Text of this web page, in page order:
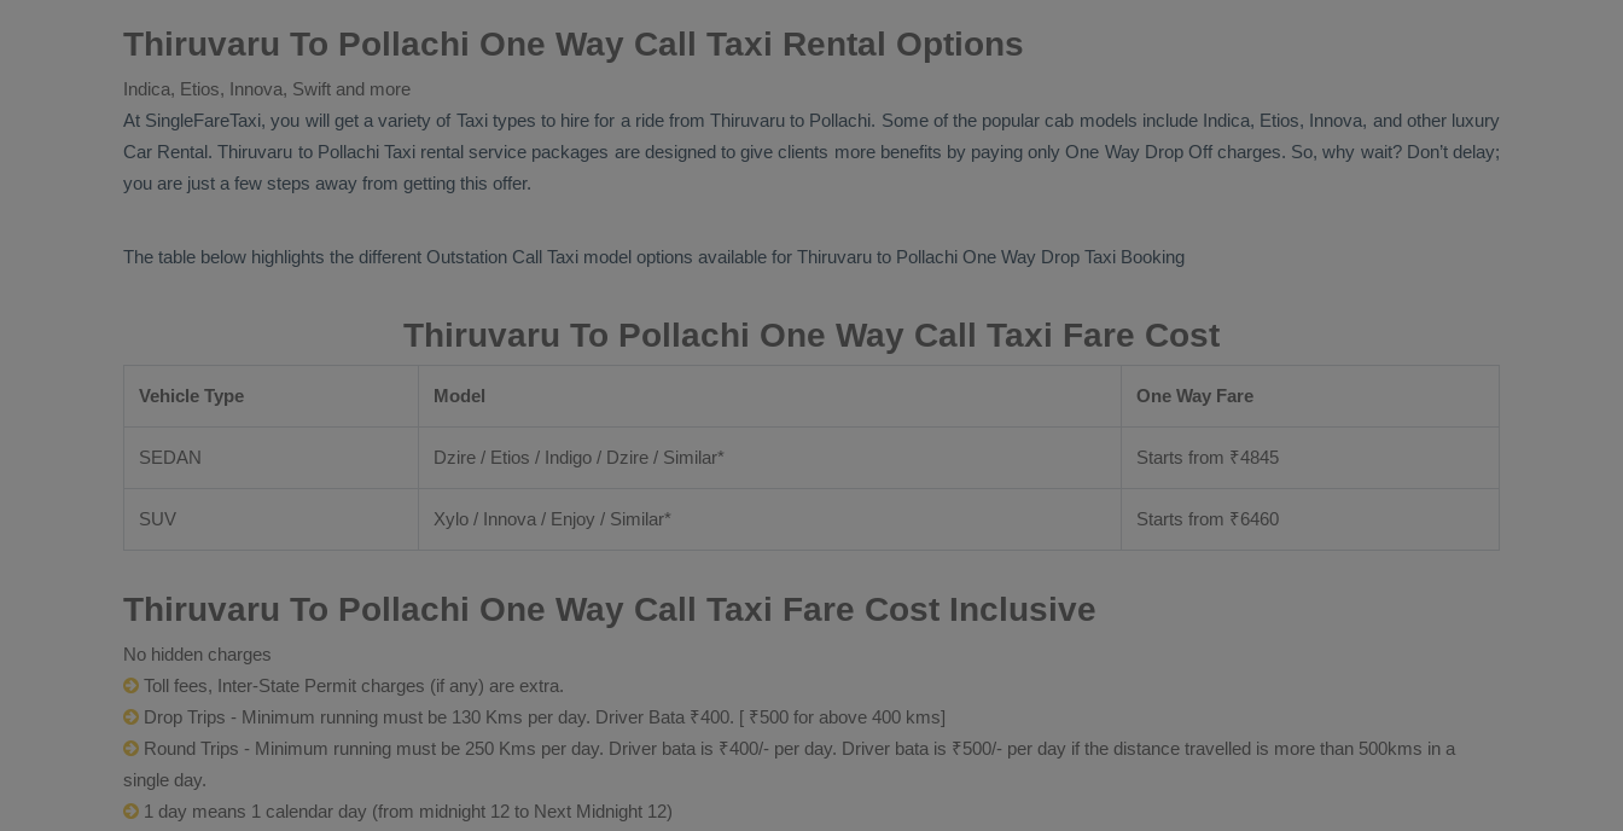
Thiruvaru To Pollachi One Way Call Taxi Rental Options
Indica, Etios, Innova, Swift and more
At SingleFareTaxi, you will get a variety of Taxi types to hire for a ride from Thiruvaru to Pollachi. Some of the popular cab models include Indica, Etios, Innova, and other luxury
Car Rental. Thiruvaru to Pollachi Taxi rental service packages are designed to give clients more benefits by paying only One Way Drop Offcharges. So, why wait? Don’t delay;
you are just a few steps away from getting this offer.
The table below highlights the different Outstation Call Taxi model options available for Thiruvaru to Pollachi One Way Drop Taxi Booking
Thiruvaru To Pollachi One Way Call Taxi Fare Cost
Vehicle Type Model One Way Fare
SEDAN Dzire / Etios / Indigo / Dzire / Similar* Starts from ₹4845
SUV Xylo / Innova / Enjoy / Similar* Starts from ₹6460
Thiruvaru To Pollachi One Way Call Taxi Fare Cost Inclusive
No hidden charges
Toll fees, Inter-State Permit charges (if any) are extra.
Drop Trips - Minimum running must be 130 Kms per day. Driver Bata ₹400. [ ₹500 for above 400 kms]
Round Trips - Minimum running must be 250 Kms per day. Driver bata is ₹400/- per day. Driver bata is ₹500/- per day if the distance travelled is more than 500kms in a
single day.
1 day means 1 calendar day (from midnight 12 to Next Midnight 12)